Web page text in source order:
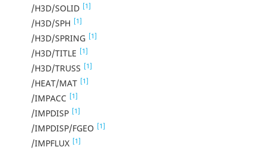
/H3D/SOLID [1]
/H3D/SPH [1]
/H3D/SPRING [1]
/H3D/TITLE [1]
/H3D/TRUSS [1]
/HEAT/MAT [1]
/IMPACC [1]
/IMPDISP [1]
/IMPDISP/FGEO [1]
/IMPFLUX [1]